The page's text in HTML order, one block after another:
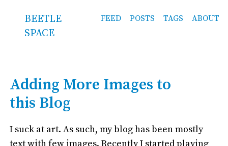
BEETLE
SPACE
FEED POSTS TAGS ABOUT
Adding More Images to
this Blog
I suck at art. As such, my blog has been mostly